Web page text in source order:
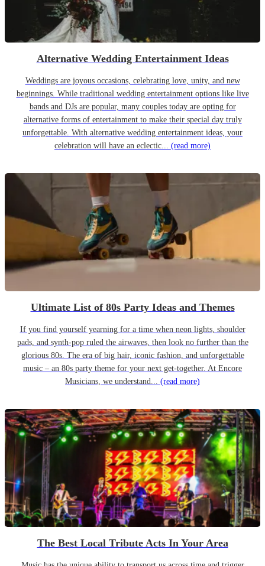
Alternative Wedding Entertainment Ideas
Weddings are joyous occasions, celebrating love, unity, and new
beginnings. While traditional wedding entertainment options like live
bands and DJs are popular, many couples today are opting for
alternative forms of entertainment to make their special day truly
unforgettable. With alternative wedding entertainment ideas, your
celebration will have an eclectic... (read more)
Ultimate List of 80s Party Ideas and Themes
If you find yourself yearning for a time when neon lights, shoulder
pads, and synth-pop ruled the airwaves, then look no further than the
glorious 80s. The era of big hair, iconic fashion, and unforgettable
music – an 80s party theme for your next get-together. At Encore
Musicians, we understand... (read more)
The Best Local Tribute Acts In Your Area